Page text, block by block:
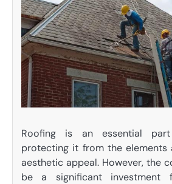
Roofing is an essential
protecting it from the
aesthetic appeal. However, the
be a significant investment